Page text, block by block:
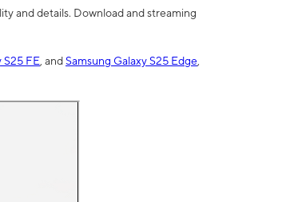
and details. Download and streaming
S25 FE , andSamsung Galaxy S25 Edge